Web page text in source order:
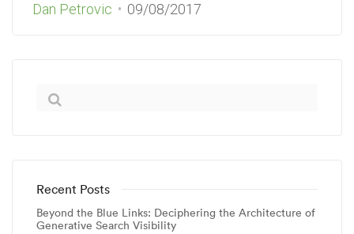
Dan Petrovic 09/08/2017
Recent Posts
Beyond the Blue Links: Deciphering the Architecture of
Generative Search Visibility